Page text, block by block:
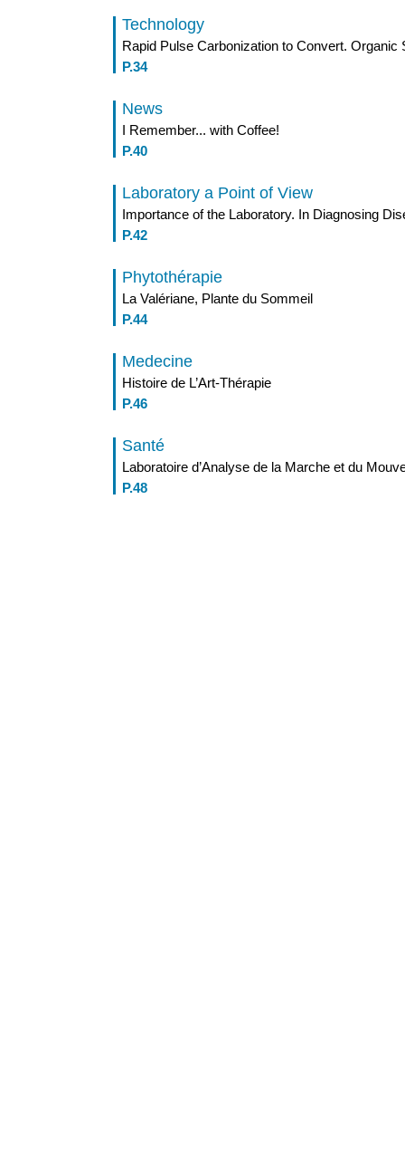
Technology
Rapid Pulse Carbonization to Convert. Organic
P.34
News
I Remember... with Coffee!
P.40
Laboratory a Point of View
Importance of the Laboratory. In Diagnosing
P.42
Phytothérapie
La Valériane, Plante du Sommeil
P.44
Medecine
Histoire de L’Art-Thérapie
P.46
Santé
Laboratoire d’Analyse de la Marche et du
P.48